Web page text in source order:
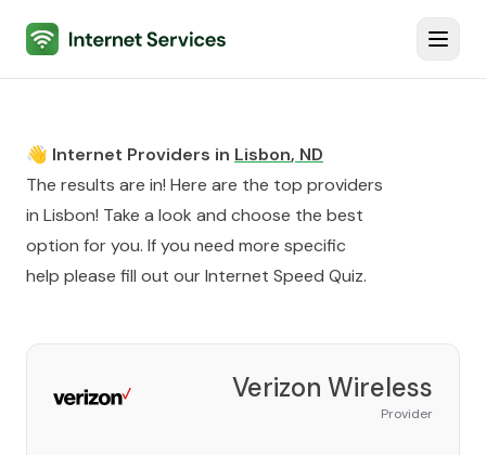
Internet Services
👋 Internet Providers in Lisbon, ND
The results are in! Here are the top providers
in Lisbon! Take a look and choose the best
option for you. If you need more specific
help please fill out ourInternet Speed Quiz.
Verizon Wireless
Provider